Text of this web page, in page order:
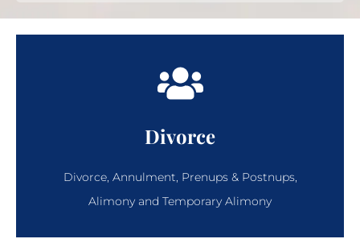
Divorce, Annulment, Prenups & Postnups,
Alimony and Temporary Alimony
Divorce